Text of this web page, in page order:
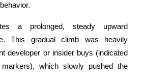
behavior.
a prolonged, steady upward
This gradual climb was heavily
developer or insider buys (indicated
which slowly pushed the